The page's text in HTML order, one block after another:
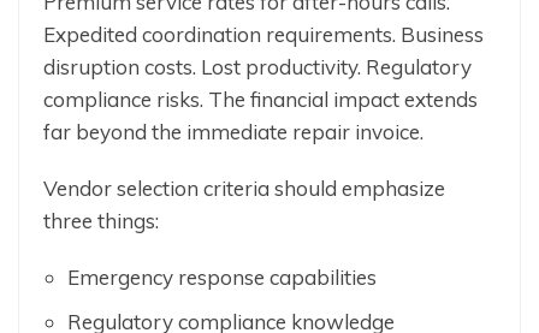
Expedited coordination requirements. Business
disruption costs. Lost productivity. Regulatory
compliance risks. The financial impact extends
far beyond the immediate repair invoice.
Vendor selection criteria should emphasize
three things:
Emergency response capabilities
Regulatory compliance knowledge